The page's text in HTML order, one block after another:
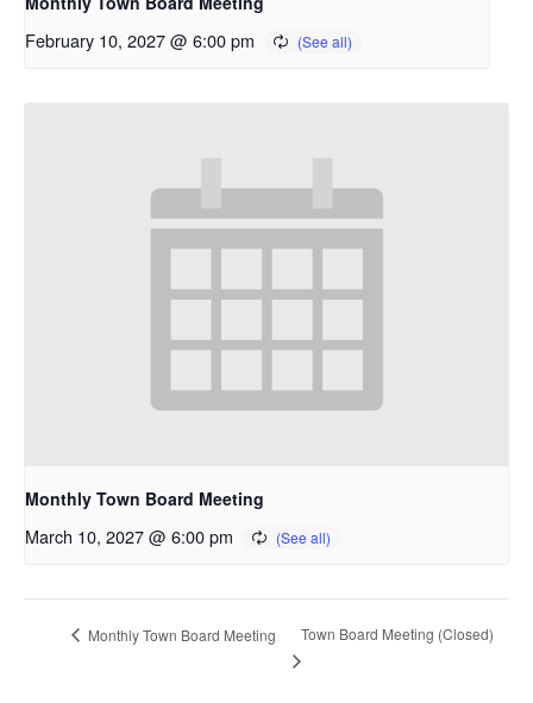
February 10, 2027 @ 6:00 pm
Monthly Town Board Meeting
March 10, 2027 @ 6:00 pm
Monthly Town Board Meeting Town Board Meeting (Closed)